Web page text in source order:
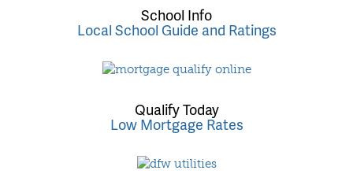
School Info
Local School Guide and Ratings
Qualify Today
Low Mortgage Rates